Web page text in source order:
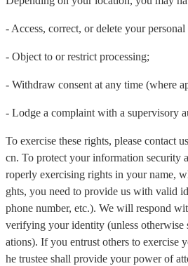
- Access, correct, or delete your personal
- Object to or restrict processing;
- Withdraw consent at any time (where
- Lodge a complaint with a supervisory
To exercise these rights, please contact
cn. To protect your information security
roperly exercising rights in your name,
ghts, you need to provide us with valid
phone number, etc.). We will respond
verifying your identity (unless otherwise
ations). If you entrust others to exercise
he trustee shall provide your power of